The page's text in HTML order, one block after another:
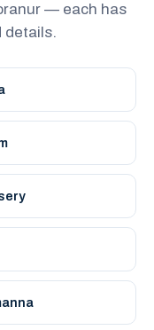
— each has
details.